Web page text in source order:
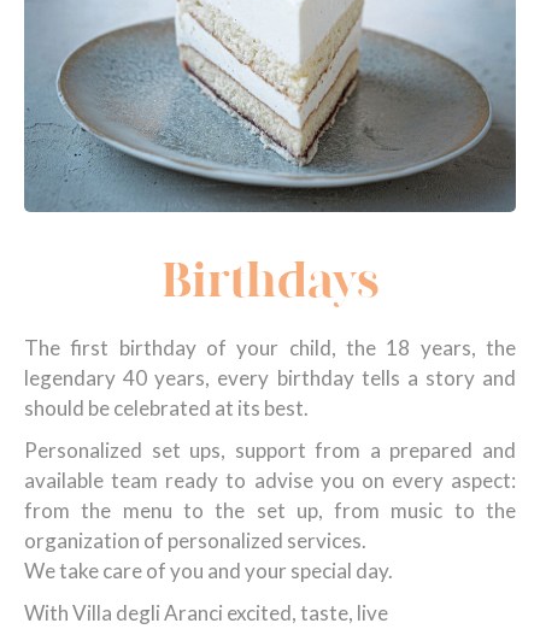
Birthdays
The first birthday of your child, the 18 years, the
legendary 40 years, every birthday tells a story and
should be celebrated at its best.
Personalized set ups, support from a prepared and
available team ready to advise you on every aspect:
from the menu to the set up, from music to the
organization of personalized services.
We take care of you and your special day.
With Villa degli Aranci excited, taste, live